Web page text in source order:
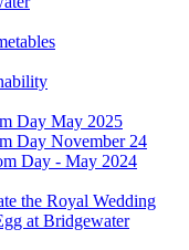
Day May 2025
Day November 24
Day - May 2024
the Royal Wedding
at Bridgewater